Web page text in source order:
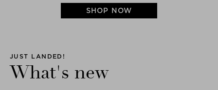
SHOP NOW
JUST LANDED!
What's new